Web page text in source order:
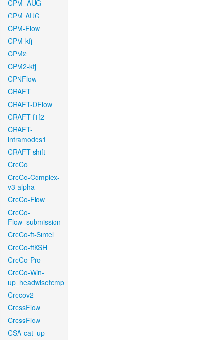
CPM_AUG
CPM-AUG
CPM-Flow
CPM-kfj
CPM2
CPM2-kfj
CPNFlow
CRAFT
CRAFT-DFlow
CRAFT-f1f2
CRAFT-
intramodes1
CRAFT-shift
CroCo
CroCo-Complex-
v3-alpha
CroCo-Flow
CroCo-
Flow_submission
CroCo-ft-Sintel
CroCo-ftKSH
CroCo-Pro
CroCo-Win-
up_headwisetemp
Crocov2
CrossFlow
CrossFlow
CSA-cat_up